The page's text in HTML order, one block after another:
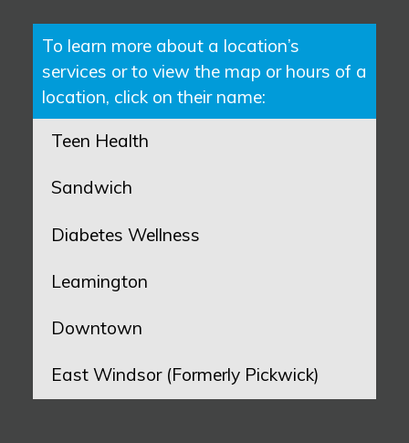
To learn more about a location’s
services or to view the map or hours of a
location, click on their name:
Teen Health
Sandwich
Diabetes Wellness
Leamington
Downtown
East Windsor (Formerly Pickwick)